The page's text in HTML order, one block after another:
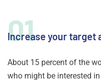
01
Increase your target
About 15 percent of the
who might be interested